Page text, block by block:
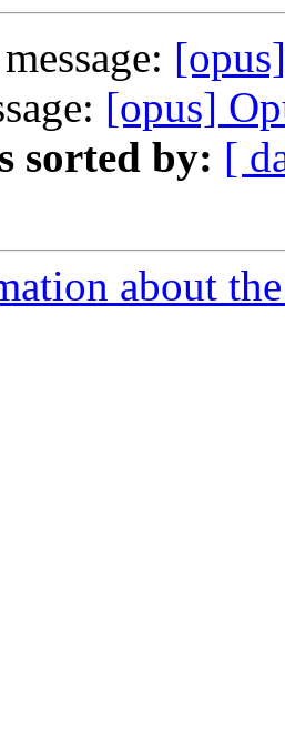
[opus]
sorted by: [
about